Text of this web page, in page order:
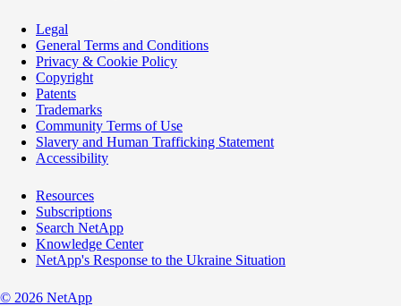
Legal
General Terms and Conditions
Privacy & Cookie Policy
Copyright
Patents
Trademarks
Community Terms of Use
Slavery and Human Trafficking Statement
Accessibility
Resources
Subscriptions
Search NetApp
Knowledge Center
NetApp's Response to the Ukraine Situation
© 2026 NetApp